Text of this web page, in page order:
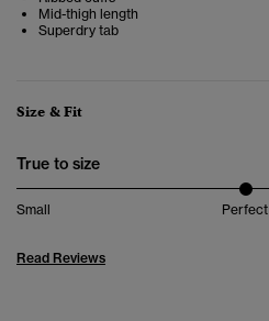
Mid-thigh length
Superdry tab
Size & Fit
True to size
Small Perfect
Read Reviews